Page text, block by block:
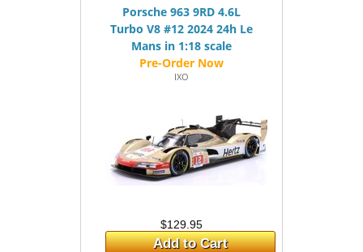
Porsche 963 9RD 4.6L
Turbo V8 #12 2024 24h Le
Mans in 1:18 scale
IXO
$129.95
Add to Cart